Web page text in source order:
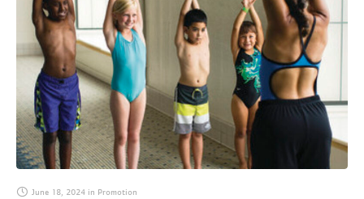
June 18, 2024 in Promotion